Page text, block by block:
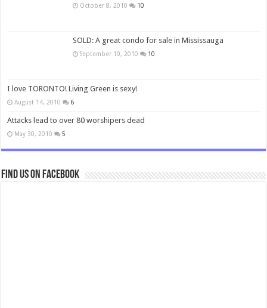
October 8, 2010 10
SOLD: A great condo for sale in Mississauga
September 10, 2010 10
I love TORONTO! Living Green is sexy!
August 14, 2010 6
Attacks lead to over 80 worshipers dead
May 30, 2010 5
Find us on Facebook